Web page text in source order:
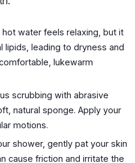
hot water feels relaxing, but it
lipids, leading to dryness and
lukewarm
scrubbing with abrasive
natural sponge. Apply your
motions.
shower, gently pat your skin
cause friction and irritate the